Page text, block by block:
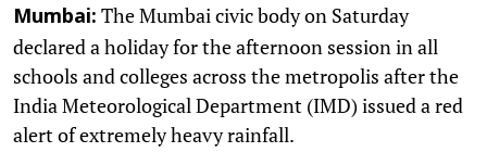
Mumbai: The Mumbai civic body on Saturday
declared a holiday for the afternoon session in all
schools and colleges across the metropolis after the
India Meteorological Department (IMD) issued a red
alert of extremely heavy rainfall.